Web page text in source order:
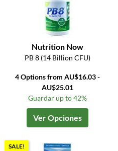
Nutrition Now
PB 8 (14 Billion CFU)
4 Options from AU$16.03 -
AU$25.01
Guardar up to 42%
Ver Opciones
SALE!